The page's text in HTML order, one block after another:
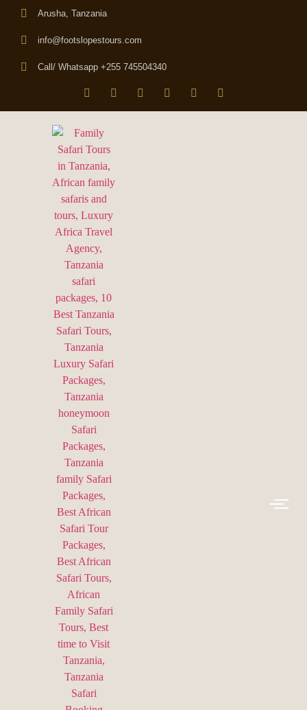
Arusha, Tanzania
info@footslopestours.com
Call/ Whatsapp +255 745504340